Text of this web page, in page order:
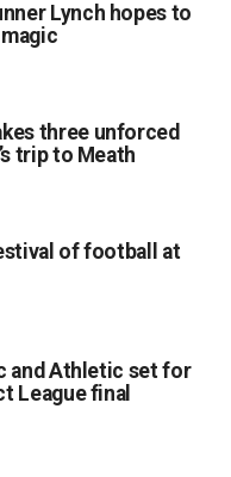
Lynch hopes to
three unforced
trip to Meath
of football at
and Athletic set for
League final